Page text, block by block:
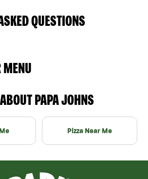
QUESTIONS
MENU
PAPA JOHNS
Pizza Near Me